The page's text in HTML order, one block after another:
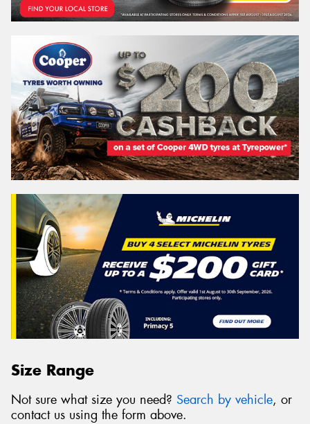
Size Range
Not sure what size you need? Search by vehicle, or
contact us using the form above.